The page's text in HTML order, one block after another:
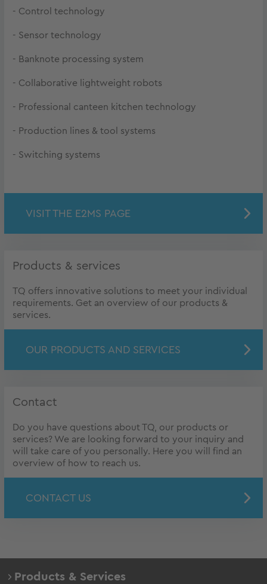
- Control technology
- Sensor technology
- Banknote processing system
- Collaborative lightweight robots
- Professional canteen kitchen technology
- Production lines & tool systems
- Switching systems
VISIT THE E2MS PAGE
Products & services
TQ offers innovative solutions to meet your individual
requirements. Get an overview of our products &
services.
OUR PRODUCTS AND SERVICES
Contact
Do you have questions about TQ, our products or
services? We are looking forward to your inquiry and
will take care of you personally. Here you will find an
overview of how to reach us.
CONTACT US
Products & Services